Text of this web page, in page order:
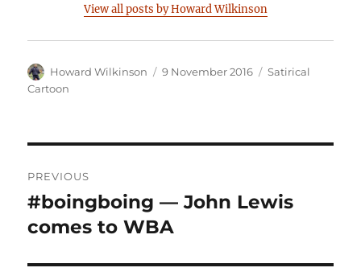
View all posts by Howard Wilkinson
Author
Howard Wilkinson
Posted
9 November 2016 Categories
Satirical
Cartoon
navigation
PREVIOUS
Previous
post:
#boingboing — John Lewis
comes to WBA